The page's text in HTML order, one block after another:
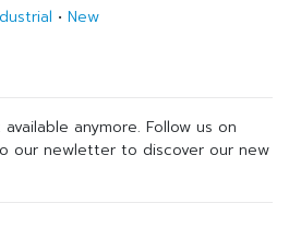
• New
anymore. Follow us on
our newletter to discover our new